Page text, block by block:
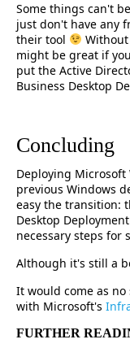
Some things can't
just don't have any
their tool
might be great if
put the Active
Business Desktop
Concluding
Deploying
previous Windows
easy the transition:
Desktop
necessary steps for
Although it's still a
It would come as
with Microsoft's
FURTHER